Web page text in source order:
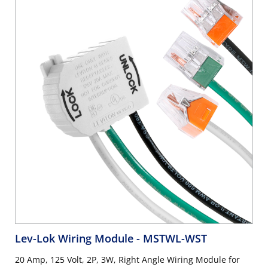
Lev-Lok Wiring Module - MSTWL-WST
20 Amp, 125 Volt, 2P, 3W, Right Angle Wiring Module for